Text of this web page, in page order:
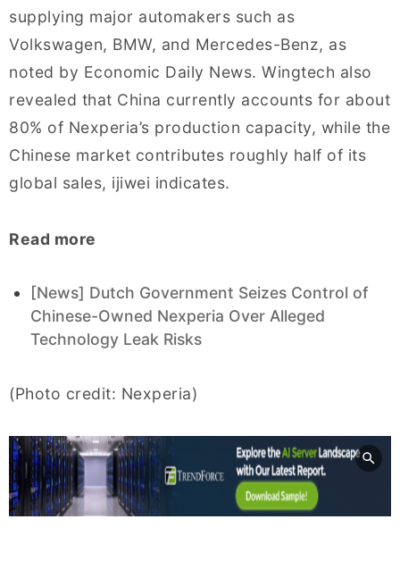
supplying major automakers such as
Volkswagen, BMW, and Mercedes-Benz, as
noted by Economic Daily News. Wingtech also
revealed that China currently accounts for about
80% of Nexperia’s production capacity, while the
Chinese market contributes roughly half of its
global sales, ijiwei indicates.
Read more
[News] Dutch Government Seizes Control of
Chinese-Owned Nexperia Over Alleged
Technology Leak Risks
(Photo credit: Nexperia)